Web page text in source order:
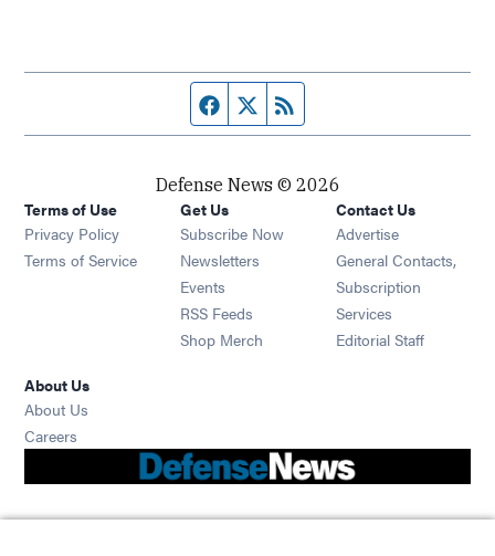
Facebook page
Twitter feed
Defense News © 2026
Terms of Use
Privacy Policy
Terms of Service
Get Us
Subscribe Now
Newsletters Opens in new window
Events Opens in new window
RSS Feeds Opens in new window
Shop Merch Opens in new window
Contact Us
Advertise
General Contacts,
Subscription
Services
Editorial Staff
About Us
About Us
Careers